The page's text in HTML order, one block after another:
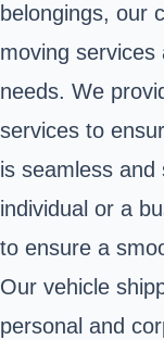
belongings, our
moving
needs. We
services to
is seamless and
individual or a
to ensure a
Our vehicle
personal and